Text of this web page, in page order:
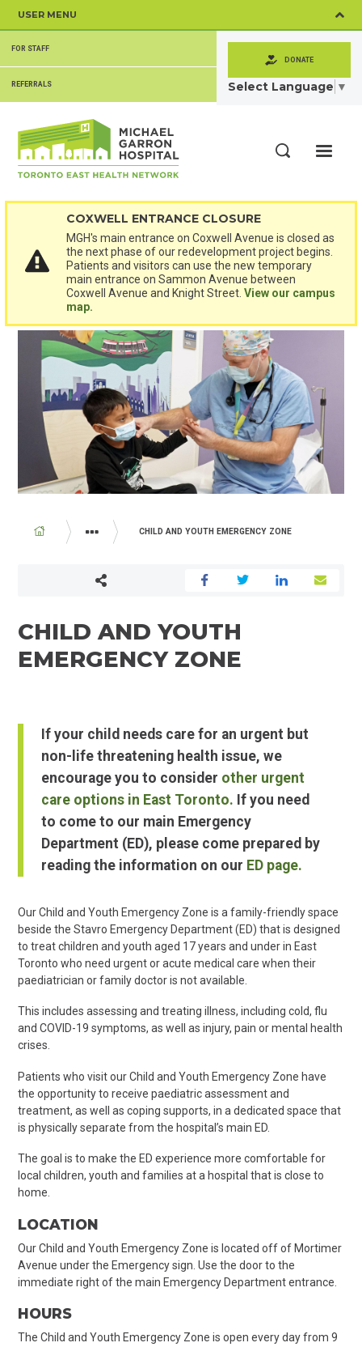
content
USER MENU
SECONDARY
MENU
FOR STAFF
REFERRALS
DONATE
Select Language ▼
COXWELL ENTRANCE CLOSURE
MGH's main entrance on Coxwell Avenue is closed as
the next phase of our redevelopment project begins.
Patients and visitors can use the new temporary
main entrance on Sammon Avenue between
Coxwell Avenue and Knight Street.View our campus
map.
BREADCRUMB
PROGRAMS AND SERVICES
CHILD AND YOUTH EMERGENCY ZONE
CHILD AND YOUTH
EMERGENCY ZONE
If your child needs care for an urgent but
non-life threatening health issue, we
encourage you to consider other urgent
care options in East Toronto. If you need
to come to our main Emergency
Department (ED), please come prepared by
reading the information on our ED page.
Our Child and Youth Emergency Zone is a family-friendly space
beside the Stavro Emergency Department (ED) that is designed
to treat children and youth aged 17 years and under in East
Toronto who need urgent or acute medical care when their
paediatrician or family doctor is not available.
This includes assessing and treating illness, including cold, flu
and COVID-19 symptoms, as well as injury, pain or mental health
crises.
Patients who visit our Child and Youth Emergency Zone have
the opportunity to receive paediatric assessment and
treatment, as well as coping supports, in a dedicated space that
is physically separate from the hospital’s main ED.
The goal is to make the ED experience more comfortable for
local children, youth and families at a hospital that is close to
home.
LOCATION
Our Child and Youth Emergency Zone is located off of Mortimer
Avenue under the Emergency sign. Use the door to the
immediate right of the main Emergency Department entrance.
HOURS
The Child and Youth Emergency Zone is open every day from 9